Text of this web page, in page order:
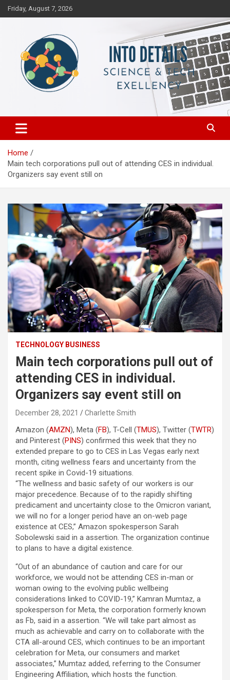
Skip
to
Friday, August 7, 2026
Into Details
Home
Main tech corporations pull out of attending CES in individual.
Organizers say event still on
TECHNOLOGY BUSINESS
Main tech corporations pull out of
attending CES in individual.
Organizers say event still on
December 28, 2021 Charlette Smith
Amazon (AMZN), Meta (FB), T-Cell (TMUS), Twitter (TWTR)
and Pinterest (PINS) confirmed this week that they no
extended prepare to go to CES in Las Vegas early next
month, citing wellness fears and uncertainty from the
recent spike in Covid-19 situations.
“The wellness and basic safety of our workers is our
major precedence. Because of to the rapidly shifting
predicament and uncertainty close to the Omicron variant,
we will no for a longer period have an on-web page
existence at CES,” Amazon spokesperson Sarah
Sobolewski said in a assertion. The organization continue
to plans to have a digital existence.
“Out of an abundance of caution and care for our
workforce, we would not be attending CES in-man or
woman owing to the evolving public wellbeing
considerations linked to COVID-19,” Kamran Mumtaz, a
spokesperson for Meta, the corporation formerly known
as Fb, said in a assertion. “We will take part almost as
much as achievable and carry on to collaborate with the
CTA all-around CES, which continues to be an important
celebration for Meta, our consumers and market
associates,” Mumtaz added, referring to the Consumer
Engineering Affiliation, which hosts the function.